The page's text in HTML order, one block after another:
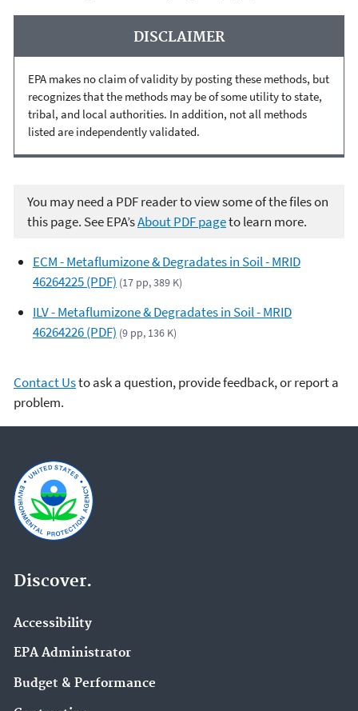
DISCLAIMER
EPA makes no claim of validity by posting these methods, but
recognizes that the methods may be of some utility to state,
tribal, and local authorities. In addition, not all methods
listed are independently validated.
You may need a PDF reader to view some of the files on
this page. See EPA’sAbout PDF pageto learn more.
ECM - Metaflumizone & Degradates in Soil - MRID
46264225 (PDF) (17 pp, 389 K)
ILV - Metaflumizone & Degradates in Soil - MRID
46264226 (PDF) (9 pp, 136 K)
Contact Usto ask a question, provide feedback, or report a
problem.
Discover.
Accessibility
EPA Administrator
Budget & Performance